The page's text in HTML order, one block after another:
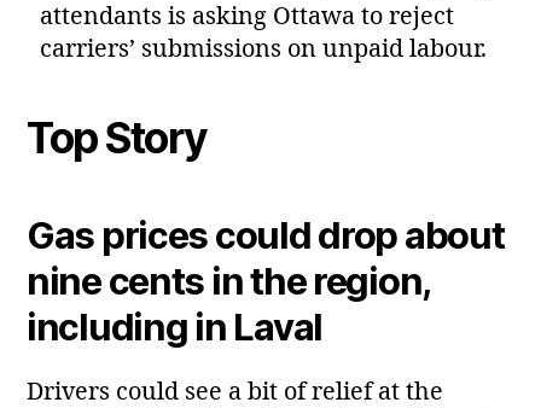
attendants is asking Ottawa to reject
carriers’ submissions on unpaid labour.
Top Story
Gas prices could drop about
nine cents in the region,
including in Laval
Drivers could see a bit of relief at the